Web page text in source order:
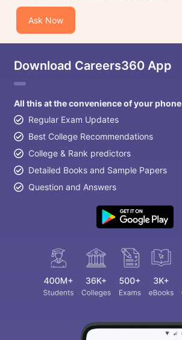
Ask Now
Download Careers360 App
All this at the convenience of your phone
Regular Exam Updates
Best College Recommendations
College & Rank predictors
Detailed Books and Sample Papers
Question and Answers